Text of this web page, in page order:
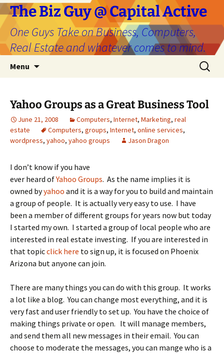
The Biz Guy @ Capital Active
One Guys Take on Business, Computers,
Real Estate and whatever comes to mind.
Menu
Search
for:
Yahoo Groups as a Great Business Tool
June 21, 2008 Computers, Internet, Marketing, real
estate
Computers, groups, Internet, online services,
wordpress, yahoo, yahoo groups Jason Dragon
I don’t know if you have
ever heard ofYahoo Groups. As the name implies it is
owned byyahoo and it is a way for you to build and maintain
a group of people. It is actually very easy to use. I have
been a member of different groups for years now but today
I started my own. I started a group of local people who are
interested in real estate investing. If you are interested in
that topicclick here to sign up, it is focused on Phoenix
Arizona but anyone can join.
There are many things you can do with this group. It works
a lot like a blog. You can change most everything, and it is
very fast and user friendly to set up. You have the choice of
making things private or open. It will manage members,
and send them all new messages in their email. You can
choose to moderate the messages, you can mange who is a